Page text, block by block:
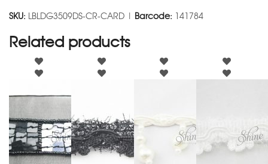
SKU: LBLDG3509DS-CR-CARD | Barcode: 141784
Related products